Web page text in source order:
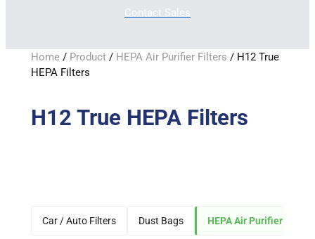
Contact Sales
Home/ Product/ HEPA Air Purifier Filters / H12 True
HEPA Filters
H12 True HEPA Filters
Car / Auto Filters Dust Bags HEPA Air Purifier Filters